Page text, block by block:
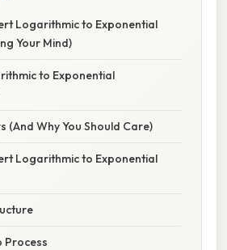
Logarithmic to Exponential
Your Mind)
to Exponential
(And Why You Should Care)
Logarithmic to Exponential
Process